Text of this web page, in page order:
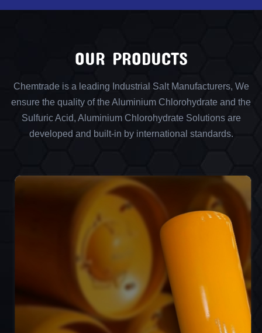
OUR PRODUCTS
Chemtrade is a leading Industrial Salt Manufacturers, We
ensure the quality of the Aluminium Chlorohydrate and the
Sulfuric Acid, Aluminium Chlorohydrate Solutions are
developed and built-in by international standards.